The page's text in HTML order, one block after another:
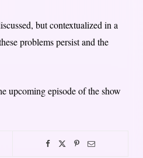
but contextualized in a
problems persist and the
upcoming episode of the show